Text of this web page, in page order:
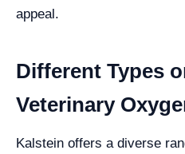
appeal.
Different Types
Veterinary
Kalstein offers a diverse